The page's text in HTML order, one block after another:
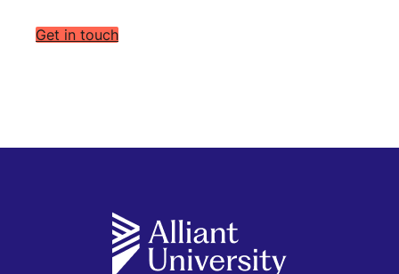
Get in touch